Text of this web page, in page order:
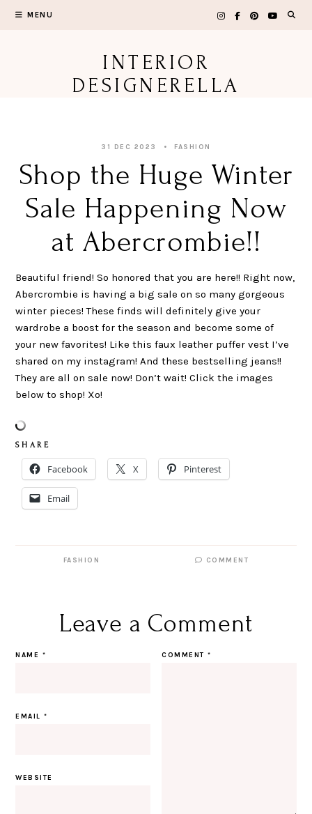
MENU
INTERIOR
DESIGNERELLA
31 DEC 2023 FASHION
Shop the Huge Winter
Sale Happening Now
at Abercrombie!!
Beautiful friend! So honored that you are here!! Right now,
Abercrombie is having a big sale on so many gorgeous
winter pieces! These finds will definitely give your
wardrobe a boost for the season and become some of
your new favorites! Like this faux leather puffer vest I’ve
shared on my instagram! And these bestselling jeans!!
They are all on sale now! Don’t wait! Click the images
below to shop! Xo!
S H A R E
Facebook X Pinterest
Email
FASHION COMMENT
Leave a Comment
COMMENT*
NAME *
EMAIL*
WEBSITE